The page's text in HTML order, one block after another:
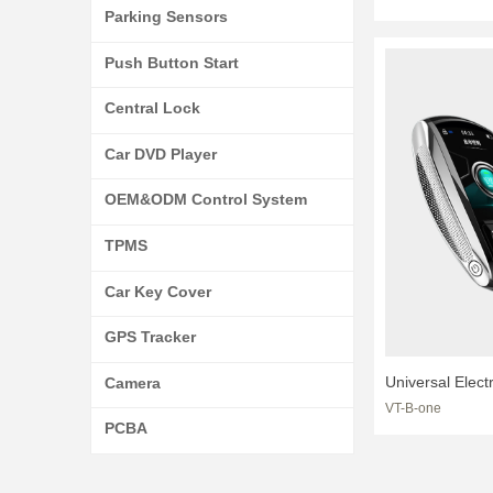
Universal
Touch LCD
VT-B-one
Parking Sensors
Push Button Start
Central Lock
Car DVD Player
OEM&ODM Control System
TPMS
Car Key Cover
GPS Tracker
Camera
PCBA